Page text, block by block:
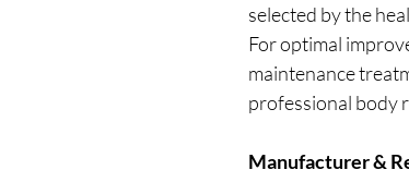
selected by the
For optimal
maintenance
professional body
Manufacturer &